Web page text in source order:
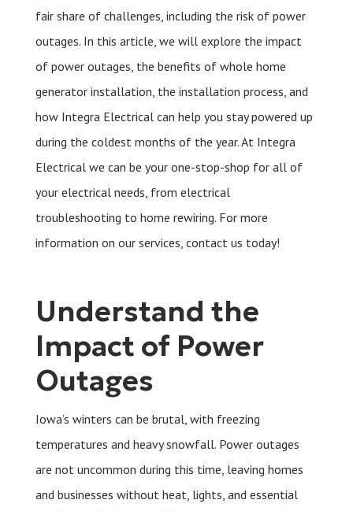
fair share of challenges, including the risk of power
outages. In this article, we will explore the impact
of power outages, the benefits of whole home
generator installation, the installation process, and
how Integra Electrical can help you stay powered up
during the coldest months of the year. At Integra
Electrical we can be your one-stop-shop for all of
your electrical needs, from electrical
troubleshooting to home rewiring. For more
information on our services, contact us today!
Understand the
Impact of Power
Outages
Iowa’s winters can be brutal, with freezing
temperatures and heavy snowfall. Power outages
are not uncommon during this time, leaving homes
and businesses without heat, lights, and essential